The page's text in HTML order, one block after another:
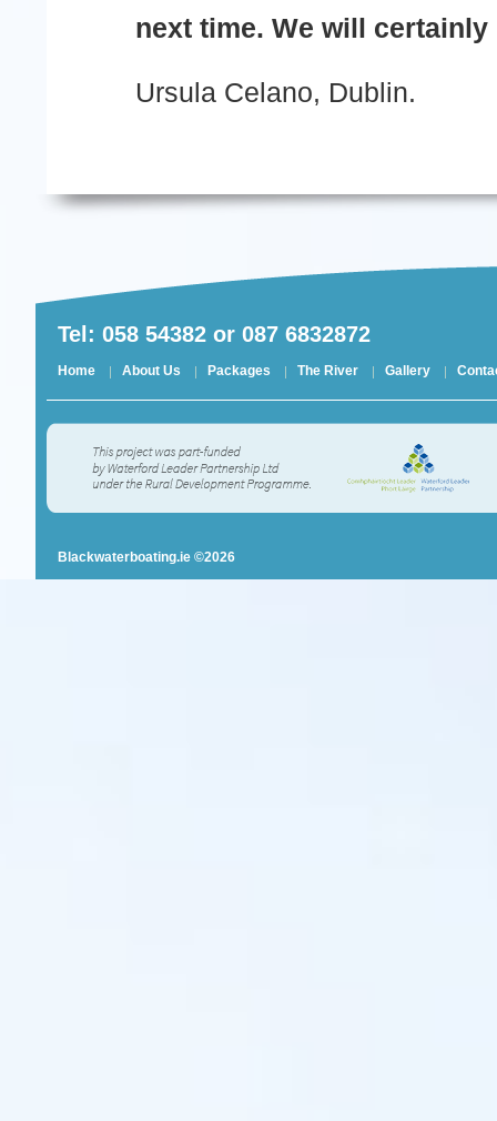
next time. We will certainly
Ursula Celano, Dublin.
Tel: 058 54382 or 087 6832872
Home About Us Packages The River Gallery
Blackwaterboating.ie ©2026